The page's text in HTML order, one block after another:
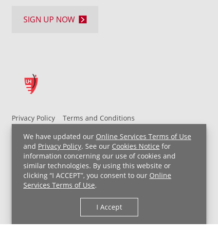
We have updated our Online Services Terms of Use
and Privacy Policy. See our Cookies Notice for
information concerning our use of cookies and
similar technologies. By using this website or
clicking “I ACCEPT”, you consent to our Online
Services Terms of Use.
I Accept
Privacy Policy
Terms and Conditions
UH MyChart Terms and Conditions
HIPAA Notice
Non-Discrimination Notice
For Employees
Price Transparency
Copyright © 2026 University Hospitals
SIGN UP NOW